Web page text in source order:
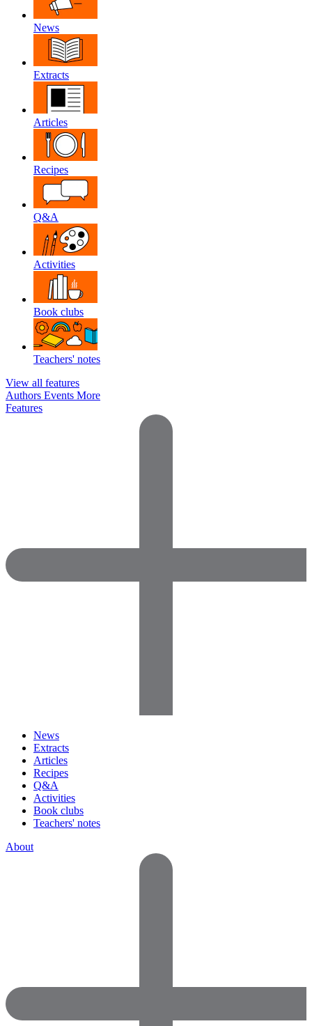
News
Extracts
Articles
Recipes
Q&A
Activities
Book clubs
Teachers' notes
View all features
Authors Events More
Features
News
Extracts
Articles
Recipes
Q&A
Activities
Book clubs
Teachers' notes
About